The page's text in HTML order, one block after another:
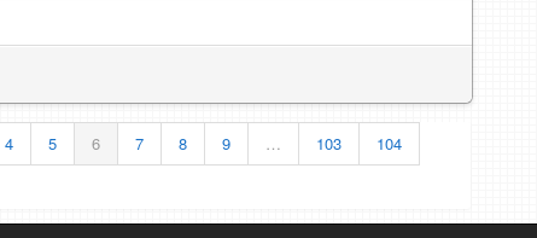
4 5 6 7 8 9 … 103
104